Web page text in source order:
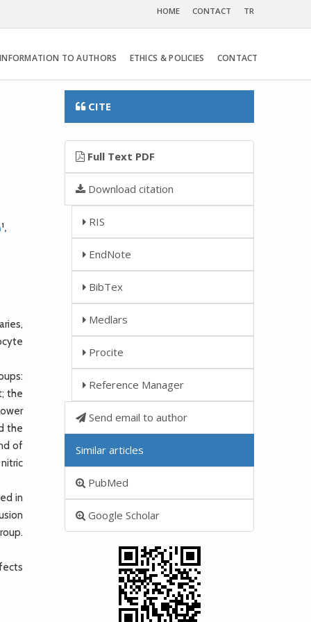
HOME CONTACT TR
INFORMATION TO AUTHORS ETHICS & POLICIES CONTACT
1,
the
the
of
in
CITE
Full Text PDF
Download citation
RIS
EndNote
BibTex
Medlars
Procite
Reference Manager
Send email to author
Similar articles
PubMed
Google Scholar